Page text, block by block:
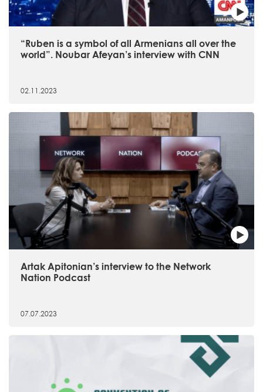
“Ruben is a symbol of all Armenians all over the
world”. Noubar Afeyan’s interview with CNN
02.11.2023
Artak Apitonian’s interview to the Network
Nation Podcast
07.07.2023